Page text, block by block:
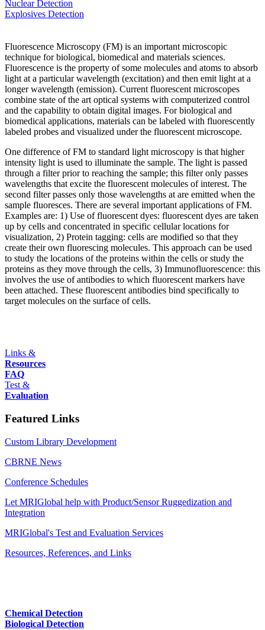
Nuclear Detection
Explosives Detection
Fluorescence Microscopy (FM) is an important microscopic
technique for biological, biomedical and materials sciences.
Fluorescence is the property of some molecules and atoms to absorb
light at a particular wavelength (excitation) and then emit light at a
longer wavelength (emission). Current fluorescent microscopes
combine state of the art optical systems with computerized control
and the capability to obtain digital images. For biological and
biomedical applications, materials can be labeled with fluorescently
labeled probes and visualized under the fluorescent microscope.
One difference of FM to standard light microscopy is that higher
intensity light is used to illuminate the sample. The light is passed
through a filter prior to reaching the sample; this filter only passes
wavelengths that excite the fluorescent molecules of interest. The
second filter passes only those wavelengths at are emitted when the
sample fluoresces. There are several important applications of FM.
Examples are: 1) Use of fluorescent dyes: fluorescent dyes are taken
up by cells and concentrated in specific cellular locations for
visualization, 2) Protein tagging: cells are modified so that they
create their own fluorescing molecules. This approach can be used
to study the locations of the proteins within the cells or study the
proteins as they move through the cells, 3) Immunofluorescence: this
involves the use of antibodies to which fluorescent markers have
been attached. These fluorescent antibodies bind specifically to
target molecules on the surface of cells.
Links &
Resources
FAQ
Test &
Evaluation
Featured Links
Custom Library Development
CBRNE News
Conference Schedules
Let MRIGlobal help with Product/Sensor Ruggedization and
Integration
MRIGlobal's Test and Evaluation Services
Resources, References, and Links
Chemical Detection
Biological Detection